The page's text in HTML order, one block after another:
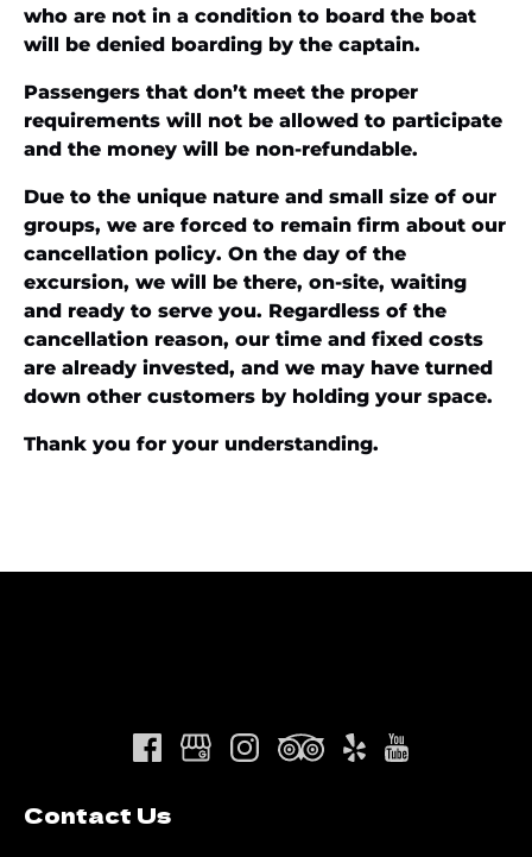
who are not in a condition to board the boat
will be denied boarding by the captain.
Passengers that don’t meet the proper
requirements will not be allowed to participate
and the money will be non-refundable.
Due to the unique nature and small size of our
groups, we are forced to remain firm about our
cancellation policy. On the day of the
excursion, we will be there, on-site, waiting
and ready to serve you. Regardless of the
cancellation reason, our time and fixed costs
are already invested, and we may have turned
down other customers by holding your space.
Thank you for your understanding.
Contact Us